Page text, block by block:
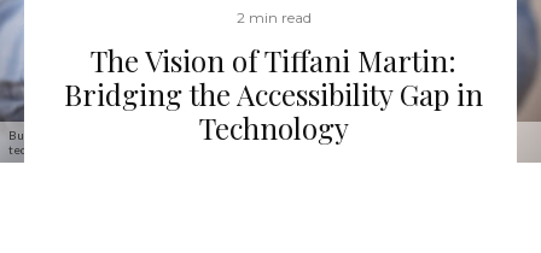
Businessman holding a foldable smartphone with ASSISTIVE TECHNOLOGY inscription, new
technology concept
2 min read
The Vision of Tiffani Martin:
Bridging the Accessibility Gap in
Technology